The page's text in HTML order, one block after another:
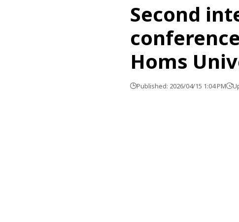
Second
Homs
Published: 2026/04/15 1:04 PM